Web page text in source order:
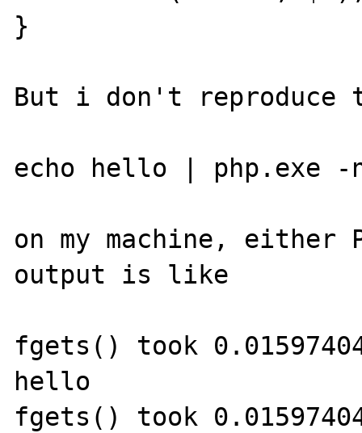
}
But i don't
echo hello | php.exe -n
on my machine, either
output is like
fgets() took
hello
fgets() took